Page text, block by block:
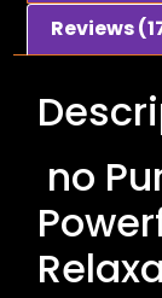
Reviews
no